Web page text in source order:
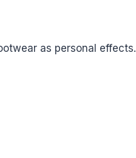
as personal effects.